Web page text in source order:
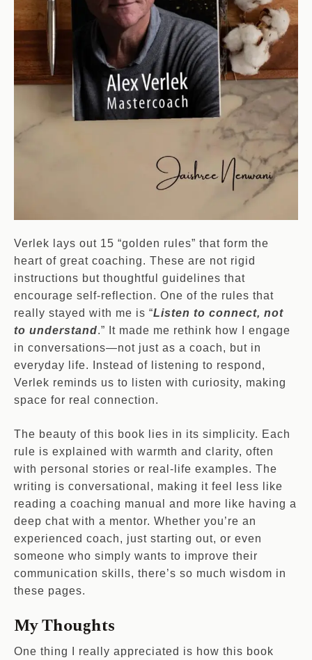
Verlek lays out 15 “golden rules” that form the
heart of great coaching. These are not rigid
instructions but thoughtful guidelines that
encourage self-reflection. One of the rules that
really stayed with me is “Listen to connect, not
to understand.” It made me rethink how I engage
in conversations—not just as a coach, but in
everyday life. Instead of listening to respond,
Verlek reminds us to listen with curiosity, making
space for real connection.
The beauty of this book lies in its simplicity. Each
rule is explained with warmth and clarity, often
with personal stories or real-life examples. The
writing is conversational, making it feel less like
reading a coaching manual and more like having a
deep chat with a mentor. Whether you’re an
experienced coach, just starting out, or even
someone who simply wants to improve their
communication skills, there’s so much wisdom in
these pages.
My Thoughts
One thing I really appreciated is how this book